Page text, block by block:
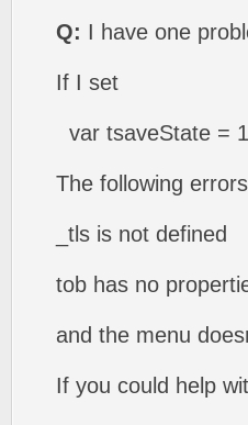
Q: I have one
If I set
var tsaveState =
The following
_tls is not defined
tob has no
and the menu
If you could help